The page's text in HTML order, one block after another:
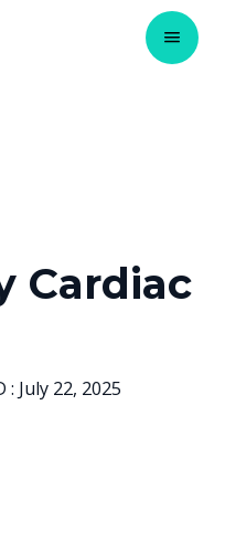
Cardiac
: July 22, 2025